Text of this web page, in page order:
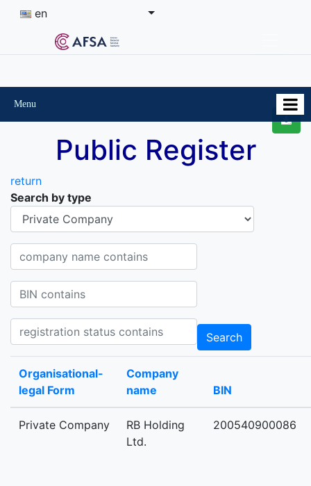
en
Menu
Public Register
return
Search by type
Organisational-legal Form
Company name contains
BIN contains
Registration status contains
Search
Organisational-
legal Form
Company
name
BIN
Private Company
RB Holding
Ltd.
200540900086